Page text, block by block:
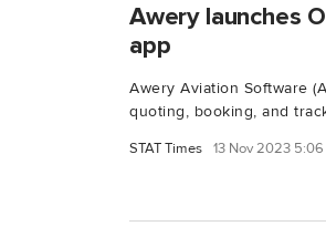
Awery launches
app
Awery Aviation Software
quoting, booking, and
STAT Times 13 Nov 2023 5:06